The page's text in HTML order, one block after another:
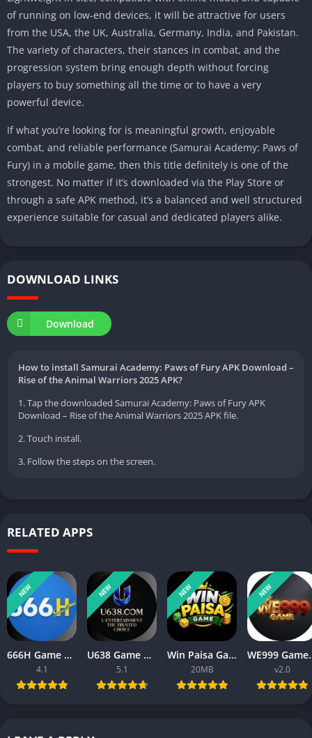
of running on low-end devices, it will be attractive for users
from the USA, the UK, Australia, Germany, India, and Pakistan.
The variety of characters, their stances in combat, and the
progression system bring enough depth without forcing
players to buy something all the time or to have a very
powerful device.
If what you’re looking for is meaningful growth, enjoyable
combat, and reliable performance (Samurai Academy: Paws of
Fury) in a mobile game, then this title definitely is one of the
strongest. No matter if it’s downloaded via the Play Store or
through a safe APK method, it’s a balanced and well structured
experience suitable for casual and dedicated players alike.
DOWNLOAD LINKS
Download
How to install Samurai Academy: Paws of Fury APK Download –
Rise of the Animal Warriors 2025 APK?
1. Tap the downloaded Samurai Academy: Paws of Fury APK
Download – Rise of the Animal Warriors 2025 APK file.
2. Touch install.
3. Follow the steps on the screen.
RELATED APPS
NEW
666H Game APK Download For Android New Real Cash App 2026
4.1
NEW
U638 Game APK Download 2026 New Money Earning App in Pakistan
5.1
NEW
Win Paisa Game APK Download For Android New Real Cash App 2026
20MB
NEW
WE999 Game
v2.0